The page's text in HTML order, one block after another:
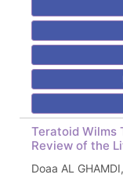
Teratoid Wilms
Review of the
Doaa AL